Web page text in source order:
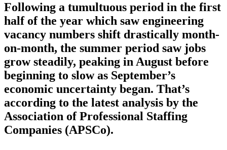
Following a tumultuous period in the first
half of the year which saw engineering
vacancy numbers shift drastically month-
on-month, the summer period saw jobs
grow steadily, peaking in August before
beginning to slow as September’s
economic uncertainty began. That’s
according to the latest analysis by the
Association of Professional Staffing
Companies (APSCo).